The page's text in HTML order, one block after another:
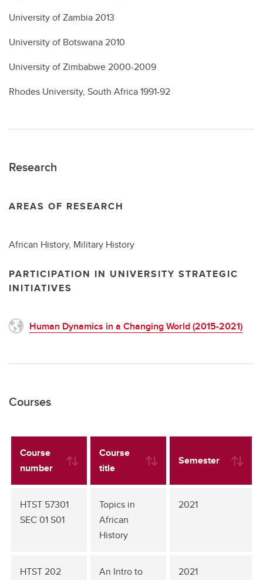
University of Zambia 2013
University of Botswana 2010
University of Zimbabwe 2000-2009
Rhodes University, South Africa 1991-92
Research
AREAS OF RESEARCH
African History, Military History
PARTICIPATION IN UNIVERSITY STRATEGIC
INITIATIVES
Human Dynamics in a Changing World (2015-2021)
Courses
Course
number
Course
title
Semester
HTST 57301
SEC 01 S01
Topics in
African
History
2021
HTST 202 An Intro to 2021